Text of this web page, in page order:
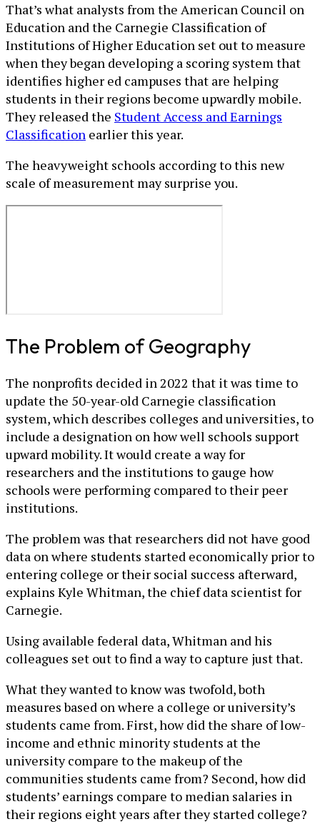
That’s what analysts from the American Council on
Education and the Carnegie Classification of
Institutions of Higher Education set out to measure
when they began developing a scoring system that
identifies higher ed campuses that are helping
students in their regions become upwardly mobile.
They released the Student Access and Earnings
Classification earlier this year.
The heavyweight schools according to this new
scale of measurement may surprise you.
The Problem of Geography
The nonprofits decided in 2022 that it was time to
update the 50-year-old Carnegie classification
system, which describes colleges and universities, to
include a designation on how well schools support
upward mobility. It would create a way for
researchers and the institutions to gauge how
schools were performing compared to their peer
institutions.
The problem was that researchers did not have good
data on where students started economically prior to
entering college or their social success afterward,
explains Kyle Whitman, the chief data scientist for
Carnegie.
Using available federal data, Whitman and his
colleagues set out to find a way to capture just that.
What they wanted to know was twofold, both
measures based on where a college or university’s
students came from. First, how did the share of low-
income and ethnic minority students at the
university compare to the makeup of the
communities students came from? Second, how did
students’ earnings compare to median salaries in
their regions eight years after they started college?